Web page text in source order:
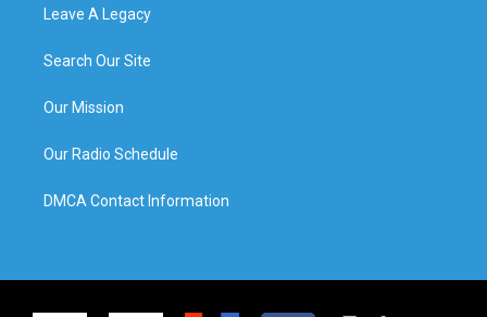
Leave A Legacy
Search Our Site
Our Mission
Our Radio Schedule
DMCA Contact Information